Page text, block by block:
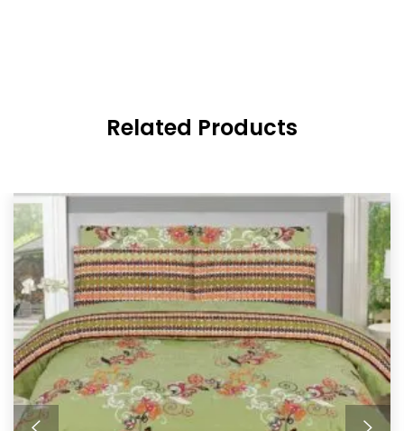
Related Products